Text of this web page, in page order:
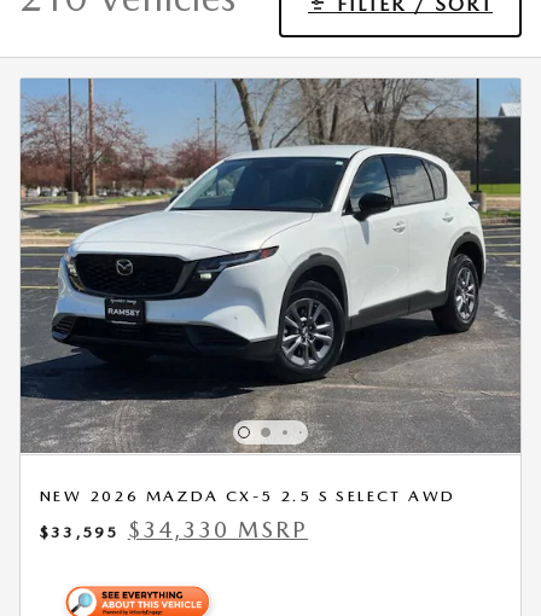
NEW 2026 MAZDA CX-5 2.5 S SELECT AWD
$33,595
$34,330 MSRP